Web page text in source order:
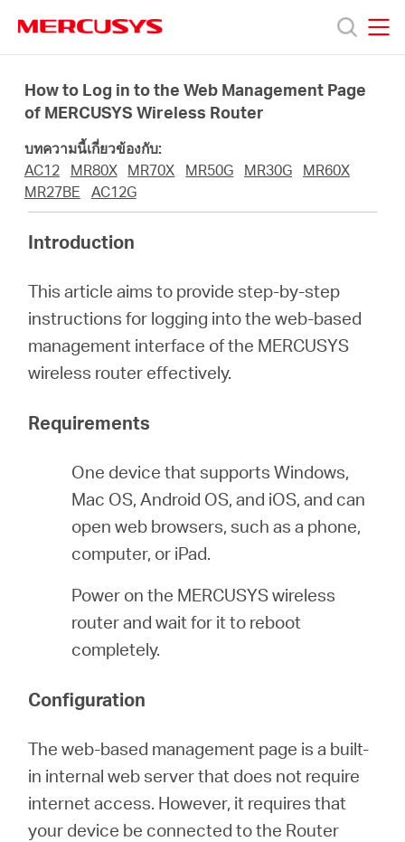
navigation
ผลิตภัณฑ์
สนับสนุน
เกี่ยว
ประเทศไทย
How to Log in to the Web Management Page
of MERCUSYS Wireless Router
บทความนี้เกี่ยวข้องกับ:
AC12
MR80X MR70X MR50G MR30G
MR60X
MR27BE
AC12G
Introduction
This article aims to provide step-by-step
instructions for logging into the web-based
management interface of the MERCUSYS
wireless router effectively.
Requirements
One device that supports Windows,
Mac OS, Android OS, and iOS, and can
open web browsers, such as a phone,
computer, or iPad.
Power on the MERCUSYS wireless
router and wait for it to reboot
completely.
Configuration
The web-based management page is a built-
in internal web server that does not require
internet access. However, it requires that
your device be connected to the Router